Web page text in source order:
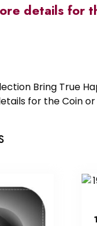
details for
Bring True
for the Coin